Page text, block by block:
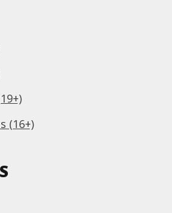
(16+)